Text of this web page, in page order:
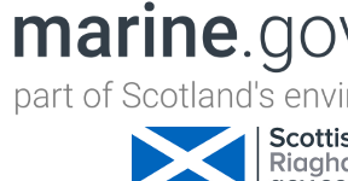
Jump to navigation